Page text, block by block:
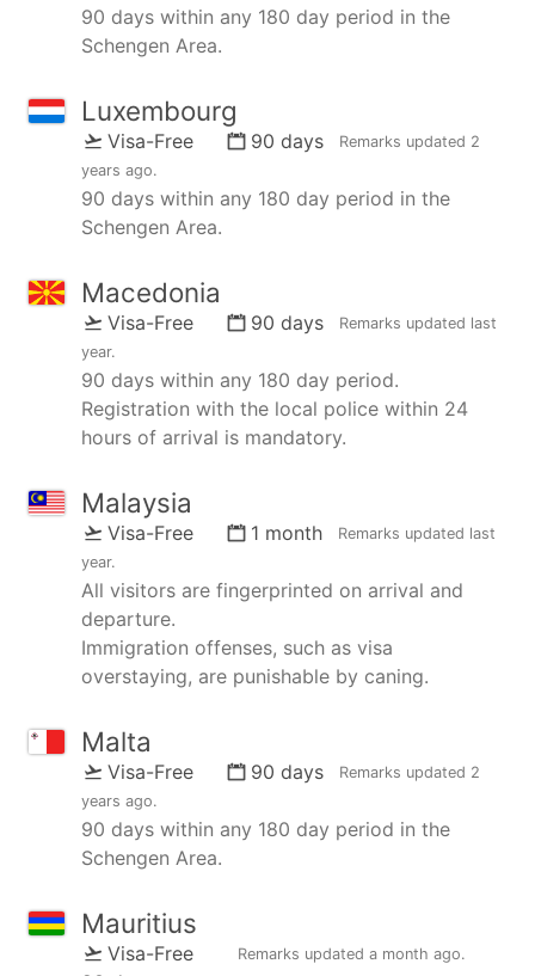
90 days within any 180 day period in the
Schengen Area.
Luxembourg
Visa-Free 90 days Remarks updated 2
years ago.
90 days within any 180 day period in the
Schengen Area.
Macedonia
Visa-Free 90 days Remarks updated last
year.
90 days within any 180 day period.
Registration with the local police within 24
hours of arrival is mandatory.
Malaysia
Visa-Free 1 month Remarks updated last
year.
All visitors are fingerprinted on arrival and
departure.
Immigration offenses, such as visa
overstaying, are punishable by caning.
Malta
Visa-Free 90 days Remarks updated 2
years ago.
90 days within any 180 day period in the
Schengen Area.
Mauritius
Visa-Free Remarks updated a month ago.